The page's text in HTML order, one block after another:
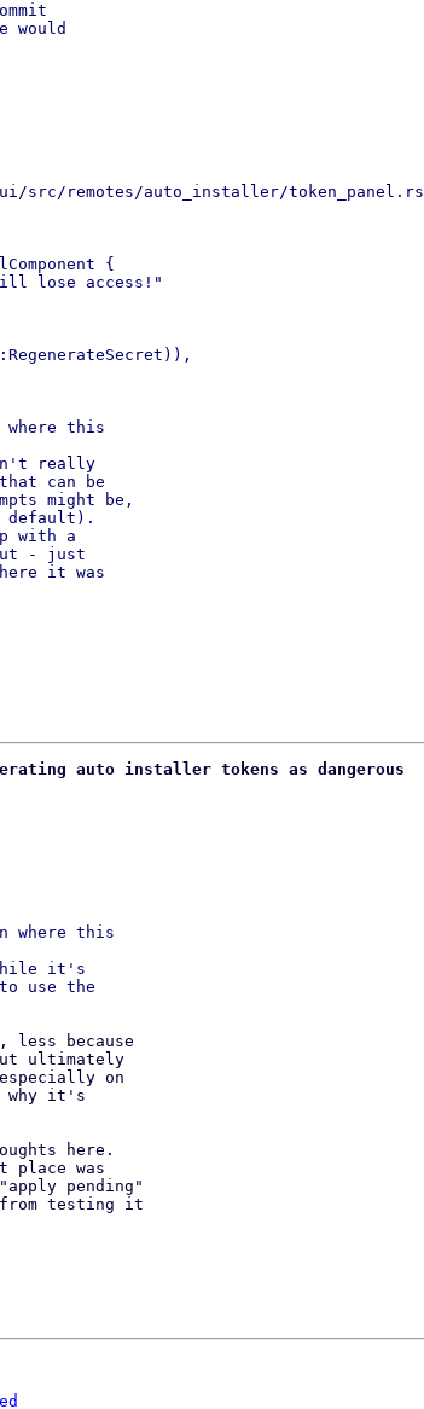
would
remotes/auto_installer/token_panel.rs
{
lose access!"
this
really
can be
might be,
default).
with a
- just
it was
auto installer tokens as dangerous
where this
it's
use the
because
ultimately
on
why it's
here.
place was
pending"
from testing it